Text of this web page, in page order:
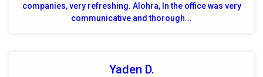
companies, very refreshing. Alohra, In the office was very
communicative and thorough...
Yaden D.